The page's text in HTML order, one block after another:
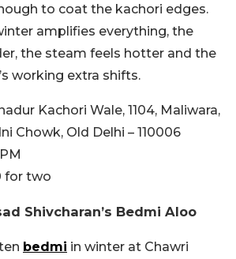
to coat the kachori edges.
amplifies everything, the
the steam feels hotter and the
working extra shifts.
Kachori Wale, 1104, Maliwara,
Chowk, Old Delhi – 110006
for two
Shivcharan’s Bedmi Aloo
bedmi in winter at Chawri